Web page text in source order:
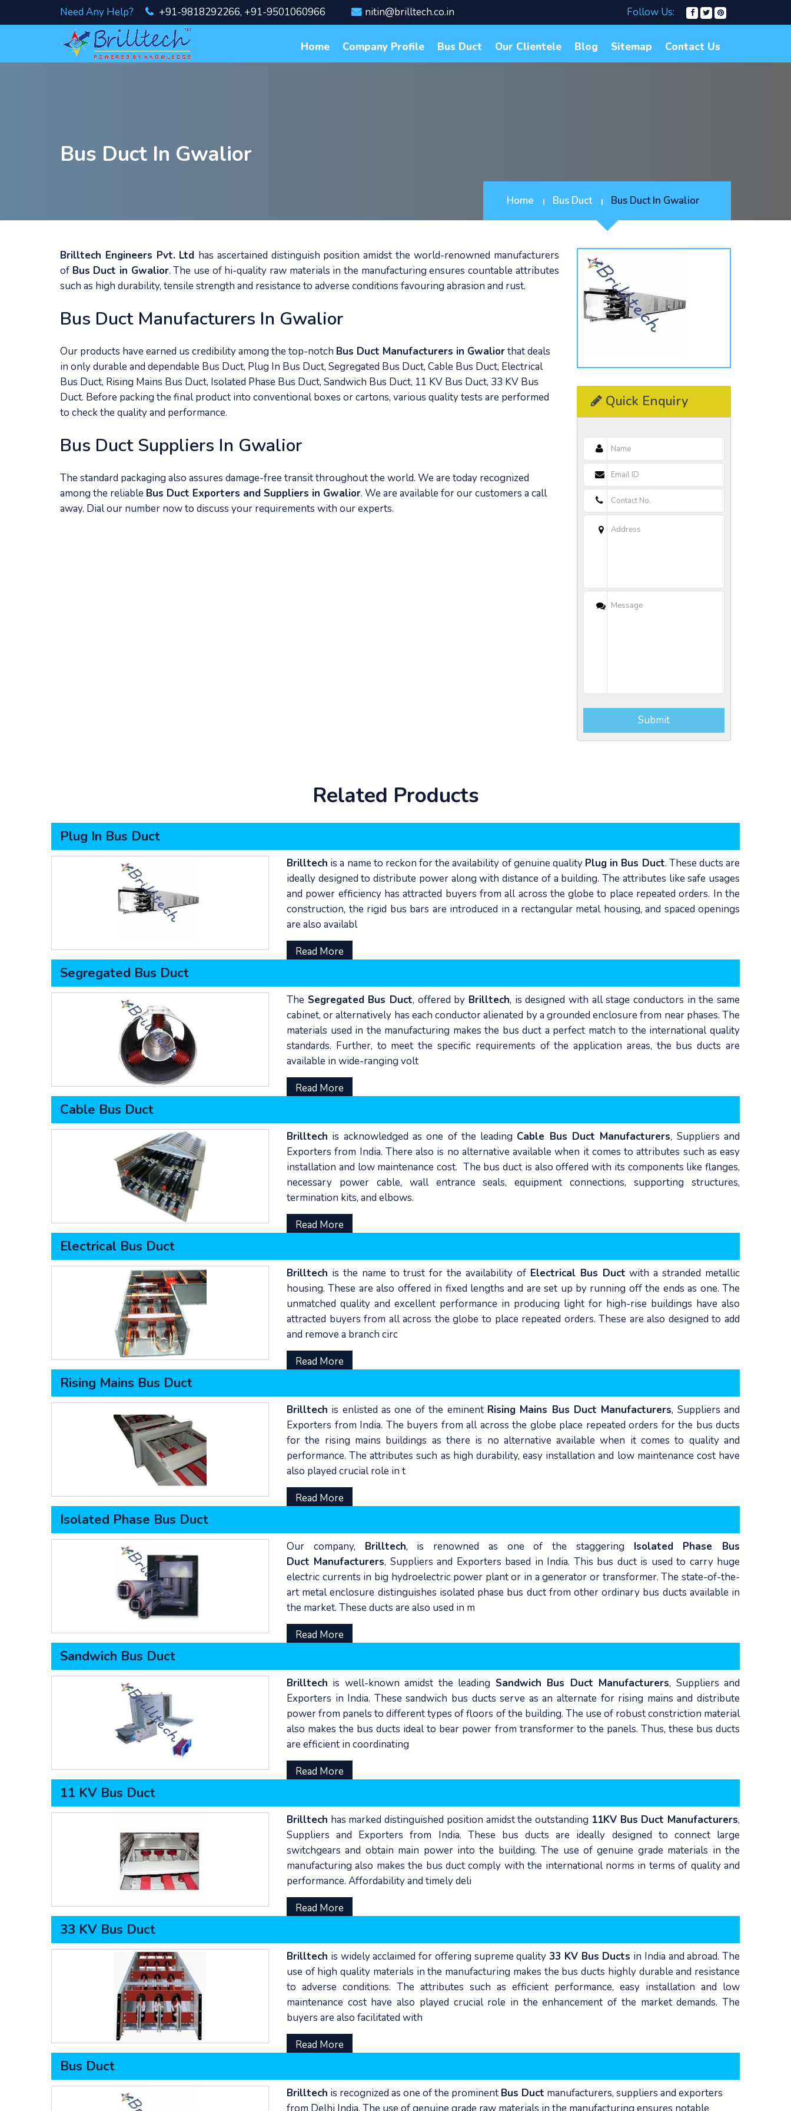
Need Any Help? +91-9818292266, +91-9501060966 nitin@brilltech.co.in Follow Us:
Home Company Profile Bus Duct Our Clientele Blog Sitemap Contact Us
Bus Duct In Gwalior
Home Bus Duct Bus Duct In Gwalior
Brilltech Engineers Pvt. Ltd has ascertained distinguish position amidst the world-renowned manufacturers
of Bus Duct in Gwalior. The use of hi-quality raw materials in the manufacturing ensures countable attributes
such as high durability, tensile strength and resistance to adverse conditions favouring abrasion and rust.
Bus Duct Manufacturers In Gwalior
Our products have earned us credibility among the top-notch Bus Duct Manufacturers in Gwaliorthat deals
in only durable and dependable Bus Duct, Plug In Bus Duct, Segregated Bus Duct, Cable Bus Duct, Electrical
Bus Duct, Rising Mains Bus Duct, Isolated Phase Bus Duct, Sandwich Bus Duct, 11 KV Bus Duct, 33 KV Bus
Duct. Before packing the final product into conventional boxes or cartons, various quality tests are performed
to check the quality and performance.
Bus Duct Suppliers In Gwalior
The standard packaging also assures damage-free transit throughout the world. We are today recognized
among the reliable Bus Duct Exporters and Suppliers in Gwalior. We are available for our customers a call
away. Dial our number now to discuss your requirements with our experts.
Quick Enquiry
Submit
Related Products
Plug In Bus Duct
Brilltech is a name to reckon for the availability of genuine quality Plug in Bus Duct. These ducts are
ideally designed to distribute power along with distance of a building. The attributes like safe usages
and power efficiency has attracted buyers from all across the globe to place repeated orders. In the
construction, the rigid bus bars are introduced in a rectangular metal housing, and spaced openings
are also availabl
Read More
Segregated Bus Duct
The Segregated Bus Duct, offered by Brilltech, is designed with all stage conductors in the same
cabinet, or alternatively has each conductor alienated by a grounded enclosure from near phases. The
materials used in the manufacturing makes the bus duct a perfect match to the international quality
standards. Further, to meet the specific requirements of the application areas, the bus ducts are
available in wide-ranging volt
Read More
Cable Bus Duct
Brilltech is acknowledged as one of the leading Cable Bus Duct Manufacturers, Suppliers and
Exporters from India. There also is no alternative available when it comes to attributes such as easy
installation and low maintenance cost. The bus duct is also offered with its components like flanges,
necessary power cable, wall entrance seals, equipment connections, supporting structures,
termination kits, and elbows.
Read More
Electrical Bus Duct
Brilltech is the name to trust for the availability of Electrical Bus Duct with a stranded metallic
housing. These are also offered in fixed lengths and are set up by running off the ends as one. The
unmatched quality and excellent performance in producing light for high-rise buildings have also
attracted buyers from all across the globe to place repeated orders. These are also designed to add
and remove a branch circ
Read More
Rising Mains Bus Duct
Brilltech is enlisted as one of the eminent Rising Mains Bus Duct Manufacturers, Suppliers and
Exporters from India. The buyers from all across the globe place repeated orders for the bus ducts
for the rising mains buildings as there is no alternative available when it comes to quality and
performance. The attributes such as high durability, easy installation and low maintenance cost have
also played crucial role in t
Read More
Isolated Phase Bus Duct
Our company, Brilltech, is renowned as one of the staggering Isolated Phase Bus
Duct Manufacturers, Suppliers and Exporters based in India. This bus duct is used to carry huge
electric currents in big hydroelectric power plant or in a generator or transformer. The state-of-the-
art metal enclosure distinguishes isolated phase bus duct from other ordinary bus ducts available in
the market. These ducts are also used in m
Read More
Sandwich Bus Duct
Brilltech is well-known amidst the leading Sandwich Bus Duct Manufacturers, Suppliers and
Exporters in India. These sandwich bus ducts serve as an alternate for rising mains and distribute
power from panels to different types of floors of the building. The use of robust constriction material
also makes the bus ducts ideal to bear power from transformer to the panels. Thus, these bus ducts
are efficient in coordinating
Read More
11 KV Bus Duct
Brilltech has marked distinguished position amidst the outstanding 11KV Bus Duct Manufacturers,
Suppliers and Exporters from India. These bus ducts are ideally designed to connect large
switchgears and obtain main power into the building. The use of genuine grade materials in the
manufacturing also makes the bus duct comply with the international norms in terms of quality and
performance. Affordability and timely deli
Read More
33 KV Bus Duct
Brilltech is widely acclaimed for offering supreme quality 33 KV Bus Ducts in India and abroad. The
use of high quality materials in the manufacturing makes the bus ducts highly durable and resistance
to adverse conditions. The attributes such as efficient performance, easy installation and low
maintenance cost have also played crucial role in the enhancement of the market demands. The
buyers are also facilitated with
Read More
Bus Duct
Brilltech is recognized as one of the prominent Bus Duct manufacturers, suppliers and exporters